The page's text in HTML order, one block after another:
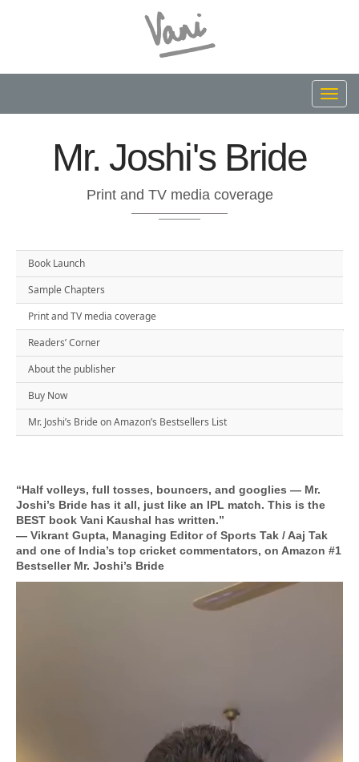
Mr. Joshi's Bride
Print and TV media coverage
Book Launch
Sample Chapters
Print and TV media coverage
Readers’ Corner
About the publisher
Buy Now
Mr. Joshi’s Bride on Amazon’s Bestsellers List
“Half volleys, full tosses, bouncers, and googlies — Mr.
Joshi’s Bride has it all, just like an IPL match. This is the
BEST book Vani Kaushal has written.”
— Vikrant Gupta, Managing Editor of Sports Tak / Aaj Tak
and one of India’s top cricket commentators, on Amazon #1
Bestseller Mr. Joshi’s Bride